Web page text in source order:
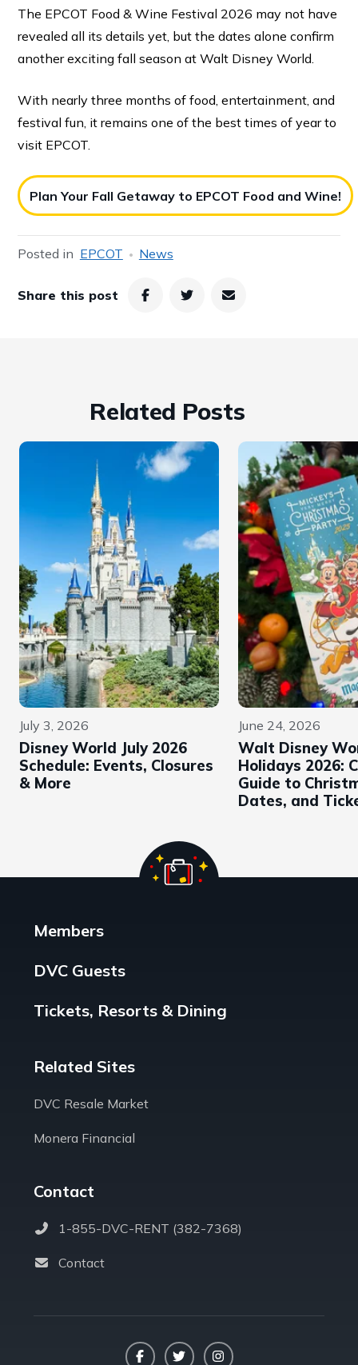
The EPCOT Food & Wine Festival 2026 may not have
revealed all its details yet, but the dates alone confirm
another exciting fall season at Walt Disney World.
With nearly three months of food, entertainment, and
festival fun, it remains one of the best times of year to
visit EPCOT.
Plan Your Fall Getaway to EPCOT Food and Wine!
Posted in EPCOT News
Share this post
Related Posts
July 3, 2026
Disney World July 2026
Schedule: Events, Closures
& More
June 24, 2026
Walt Disney
Holidays 2026:
Guide to
Dates, and
Members
DVC Guests
Tickets, Resorts & Dining
Related Sites
DVC Resale Market
Monera Financial
Contact
1-855-DVC-RENT (382-7368)
Contact